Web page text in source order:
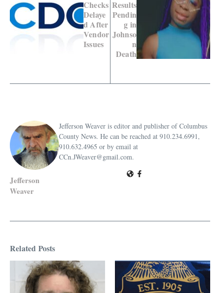
Checks
Delaye
d After
Vendor
Issues
Results
Pendin
g in
Johnso
n
Death
Jefferson
Weaver
Jefferson Weaver is editor and publisher of Columbus
County News. He can be reached at 910.234.6991,
910.632.4965 or by email at
CCn.JWeaver@gmail.com.
Related Posts